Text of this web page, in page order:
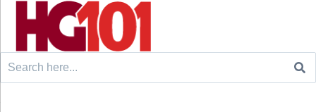
Search